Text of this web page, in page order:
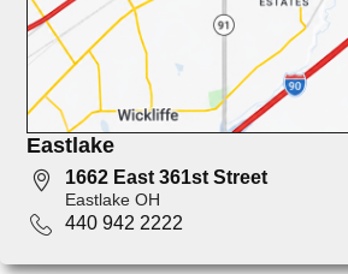
Eastlake
1662 East 361st Street
Eastlake OH
440 942 2222